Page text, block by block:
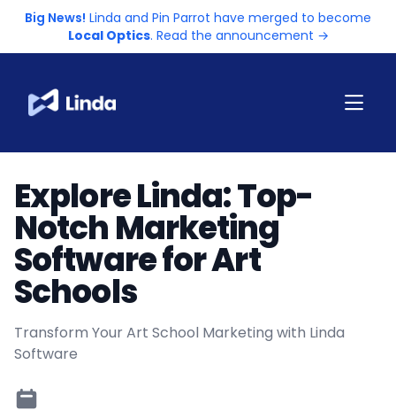
Big News! Linda and Pin Parrot have merged to become
Local Optics. Read the announcement →
Explore Linda: Top-
Notch Marketing
Software for Art
Schools
Transform Your Art School Marketing with Linda
Software